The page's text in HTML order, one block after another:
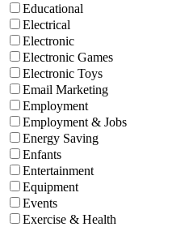
Educational
Electrical
Electronic
Electronic Games
Electronic Toys
Email Marketing
Employment
Employment & Jobs
Energy Saving
Enfants
Entertainment
Equipment
Events
Exercise & Health